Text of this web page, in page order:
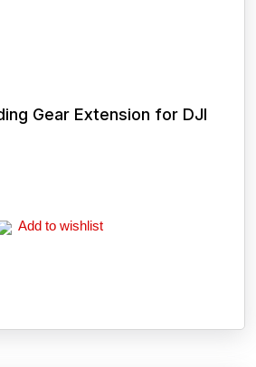
Gear Extension for DJI
Add to wishlist